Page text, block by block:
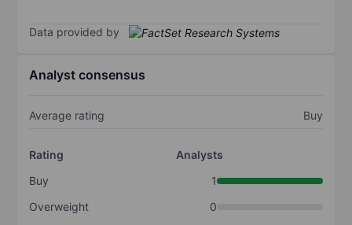
Data provided by
Analyst consensus
Average rating Buy
Rating
Analysts
Buy
1
Overweight
0